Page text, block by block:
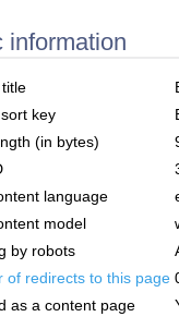
information
key
(in bytes)
language
model
by robots
of redirects to this page
as a content page